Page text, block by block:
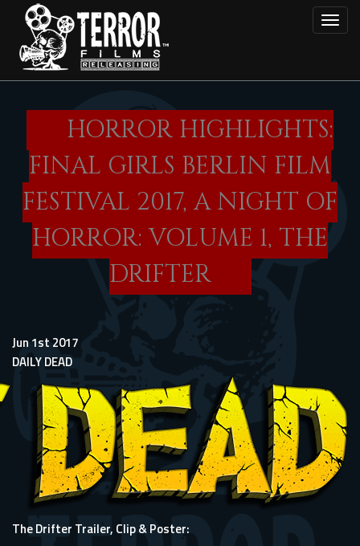
main
content
HORROR HIGHLIGHTS:
FINAL GIRLS BERLIN FILM
FESTIVAL 2017, A NIGHT OF
HORROR: VOLUME 1, THE
DRIFTER
Jun 1st 2017
DAILY DEAD
The Drifter Trailer, Clip & Poster: